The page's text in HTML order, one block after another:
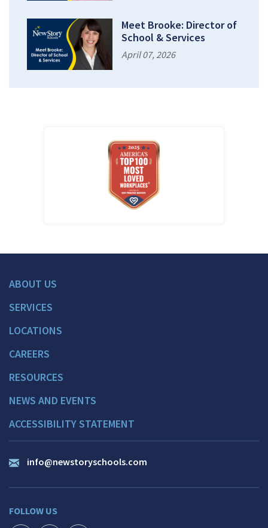
Meet Brooke: Director of
School & Services
April 07, 2026
ABOUT US
SERVICES
LOCATIONS
CAREERS
RESOURCES
NEWS AND EVENTS
ACCESSIBILITY STATEMENT
info@newstoryschools.com
FOLLOW US